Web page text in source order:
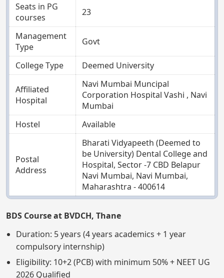
Seats in PG
courses
23
Management
Type
Govt
College Type Deemed University
Affiliated
Hospital
Navi Mumbai Muncipal
Corporation Hospital Vashi , Navi
Mumbai
Hostel
Available
Postal
Address
Bharati Vidyapeeth (Deemed to
be University) Dental College and
Hospital, Sector -7 CBD Belapur
Navi Mumbai, Navi Mumbai,
Maharashtra - 400614
BDS Course at BVDCH, Thane
Duration: 5 years (4 years academics + 1 year
compulsory internship)
Eligibility: 10+2 (PCB) with minimum 50% + NEET UG
2026 Qualified